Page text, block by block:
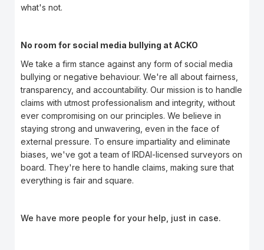
what's not.
No room for social media bullying at ACKO
We take a firm stance against any form of social media
bullying or negative behaviour. We're all about fairness,
transparency, and accountability. Our mission is to handle
claims with utmost professionalism and integrity, without
ever compromising on our principles. We believe in
staying strong and unwavering, even in the face of
external pressure. To ensure impartiality and eliminate
biases, we've got a team of IRDAI-licensed surveyors on
board. They're here to handle claims, making sure that
everything is fair and square.
We have more people for your help, just in case.